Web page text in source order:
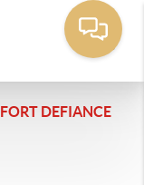
FORT DEFIANCE